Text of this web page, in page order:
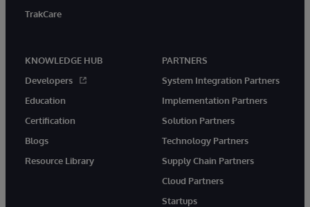
TrakCare
KNOWLEDGE HUB
Developers
Education
Certification
Blogs
Resource Library
PARTNERS
System Integration Partners
Implementation Partners
Solution Partners
Technology Partners
Supply Chain Partners
Cloud Partners
Startups